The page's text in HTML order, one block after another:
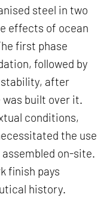
steel in two
effects of ocean
first phase
followed by
after
built over it.
conditions,
the use
on-site.
finish pays
history.